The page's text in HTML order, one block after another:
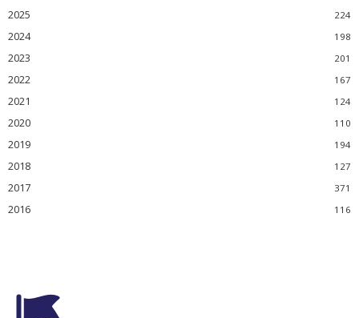
2025
2024
2023
2022
2021
2020
2019
2018
2017
2016